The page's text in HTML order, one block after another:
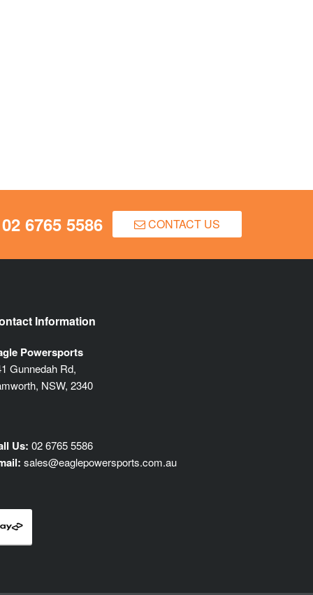
6765 5586 CONTACT US
Information
Powersports
Gunnedah Rd,
NSW, 2340
Us: 02 6765 5586
sales@eaglepowersports.com.au